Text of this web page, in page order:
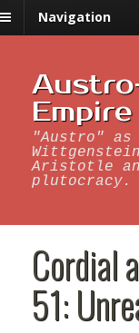
Navigation
Empire
"Austro" as
Aristotle
plutocracy.
Cordial
51: